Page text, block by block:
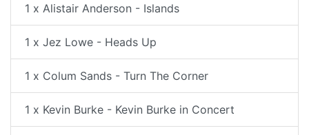
1 x Alistair Anderson - Islands
1 x Jez Lowe - Heads Up
1 x Colum Sands - Turn The Corner
1 x Kevin Burke - Kevin Burke in Concert